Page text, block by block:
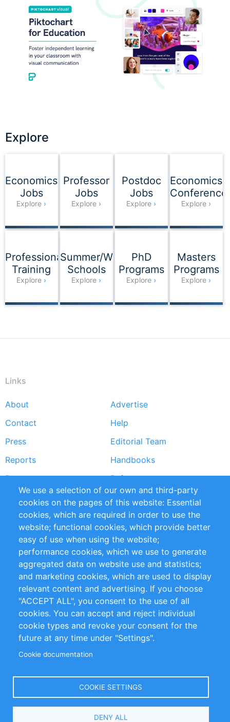
Explore
Explore
Economics
Jobs
Explore
Professor
Jobs
Explore
Postdoc
Jobs
Explore
Economics
Explore
Professional
Training
Explore
Summer/Winter
Schools
Explore
PhD
Programs
Explore
Masters
Programs
Explore
Links
Footer
menu
About
Advertise
Contact
Help
Press
Editorial Team
Reports
Handbooks
Partners
References
RSS Feed
Sustainability
Privacy Policy
Terms and Conditions
Impressum
Customer Support
+49 (0)30 - 2084712 50
info@inomics.com
Follow Us
Select
We use a selection of our own and third-party
cookies on the pages of this website: Essential
cookies, which are required in order to use the
website; functional cookies, which provide better
easy of use when using the website;
performance cookies, which we use to generate
aggregated data on website use and statistics;
and marketing cookies, which are used to display
relevant content and advertising. If you choose
"ACCEPT ALL", you consent to the use of all
cookies. You can accept and reject individual
cookie types and revoke your consent for the
future at any time under "Settings".
Cookie documentation
COOKIE SETTINGS
DENY ALL